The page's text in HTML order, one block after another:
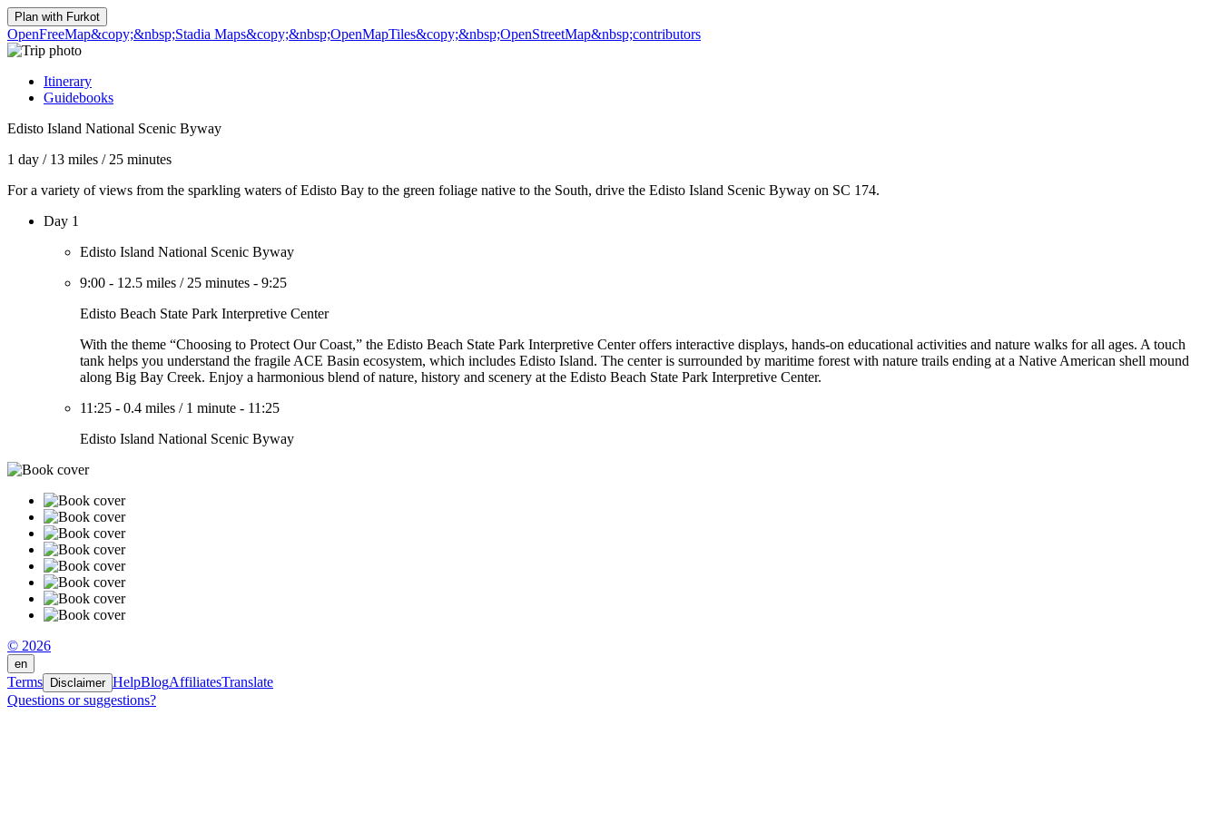
Plan with Furkot
OpenFreeMap&copy;&nbsp;Stadia Maps&copy;&nbsp;OpenMapTiles&copy;&nbsp;OpenStreetMap&nbsp;contributors
Itinerary
Guidebooks
Edisto Island National Scenic Byway
1 day / 13 miles / 25 minutes
For a variety of views from the sparkling waters of Edisto Bay to the green foliage native to the South, drive the Edisto Island Scenic Byway on SC 174.
Day 1
Edisto Island National Scenic Byway
9:00 - 12.5 miles / 25 minutes - 9:25
Edisto Beach State Park Interpretive Center
With the theme “Choosing to Protect Our Coast,” the Edisto Beach State Park Interpretive Center offers interactive displays, hands-on educational activities and nature walks for all ages. A touch
tank helps you understand the fragile ACE Basin ecosystem, which includes Edisto Island. The center is surrounded by maritime forest with nature trails ending at a Native American shell mound
along Big Bay Creek. Enjoy a harmonious blend of nature, history and scenery at the Edisto Beach State Park Interpretive Center.
11:25 - 0.4 miles / 1 minute - 11:25
Edisto Island National Scenic Byway
© 2026
en
Terms Disclaimer HelpBlogAffiliatesTranslate
Questions or suggestions?